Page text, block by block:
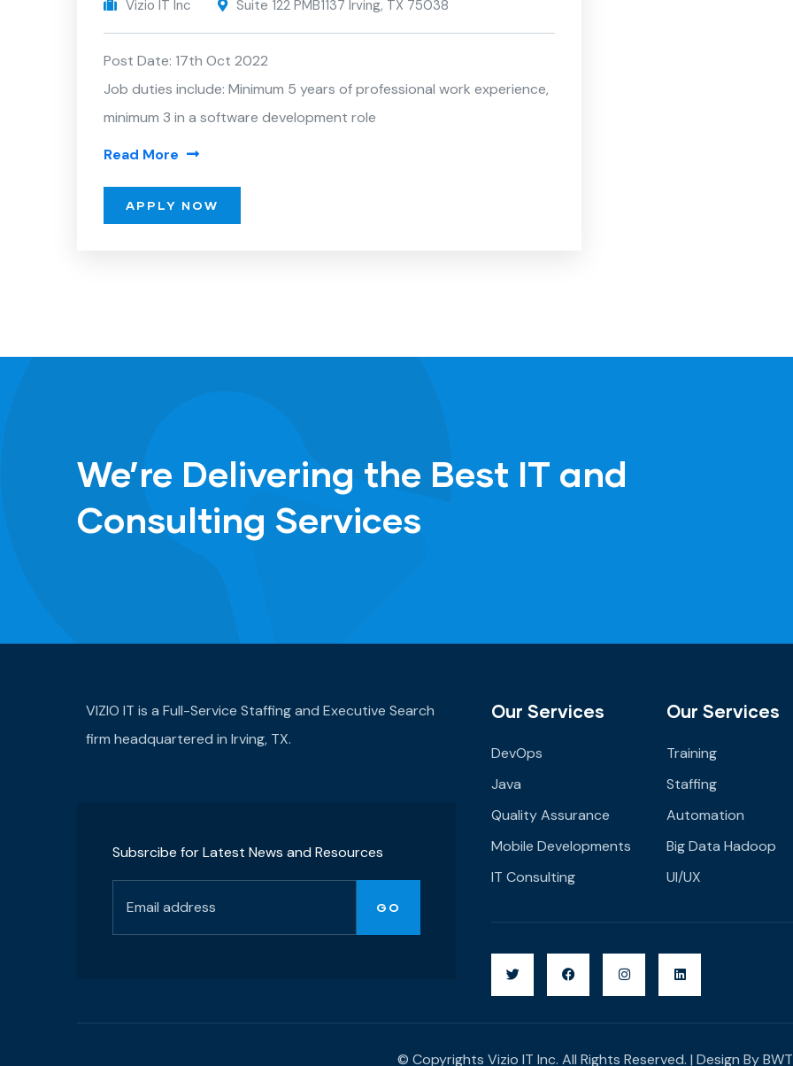
Vizio IT Inc Suite 122 PMB1137 Irving, TX 75038
Post Date: 17th Oct 2022
Job duties include: Minimum 5 years of professional work experience,
minimum 3 in a software development role
Read More
APPLY NOW
We’re Delivering the Best IT and
Consulting Services
VIZIO IT is a Full-Service Staffing and Executive Search
firm headquartered in Irving, TX.
Subsrcibe for Latest News and Resources
Our Services
DevOps
Java
Quality Assurance
Mobile Developments
IT Consulting
Our Services
Training
Staffing
Automation
Big Data Hadoop
UI/UX
© Copyrights Vizio IT Inc. All Rights Reserved. | Design ByBWT